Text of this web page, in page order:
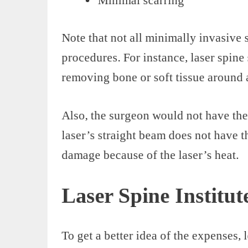
Note that not all minimally invasive
procedures. For instance, laser
removing bone or soft tissue
Also, the surgeon would not have
laser’s straight beam does not have
damage because of the laser’s heat.
Laser Spine
To get a better idea of the